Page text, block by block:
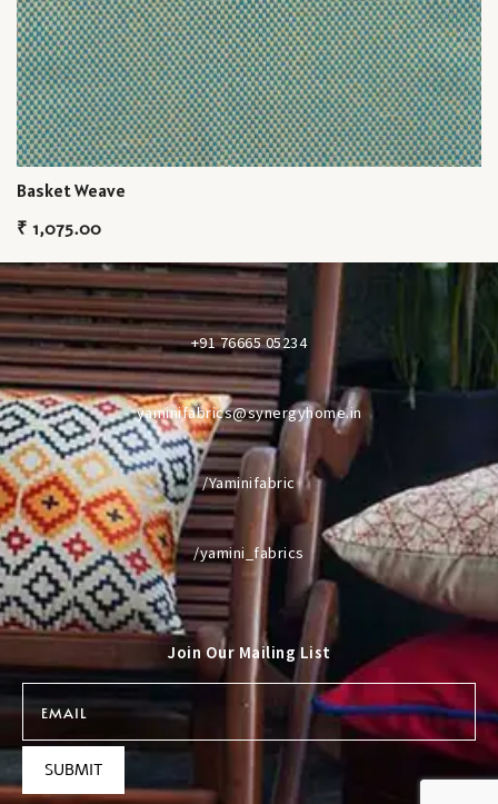
Basket Weave
₹ 1,075.00
+91 76665 05234
yaminifabrics@synergyhome.in
/Yaminifabric
/yamini_fabrics
Join Our Mailing List